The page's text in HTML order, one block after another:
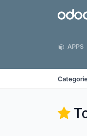
Odoo
APPS